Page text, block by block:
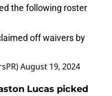
the following roster
off waivers by
August 19, 2024
Lucas picked